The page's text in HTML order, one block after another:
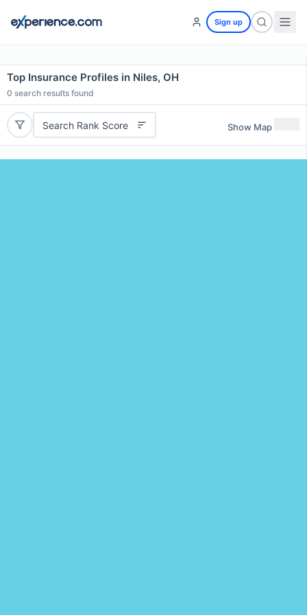
Sign up
Top Insurance Profiles in Niles, OH
0 search results found
Search Rank Score Show Map